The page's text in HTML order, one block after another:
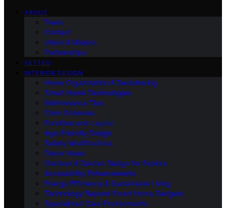
ABOUT
Team
Contact
Vision & Mission
Partnerships
VETTED
INTERIOR DESIGN
Home Organization & Decluttering
Smart Home Technologies
Maintenance Tips
Color Schemes
Furniture and Layout
Age-Friendly Design
Safety Modifications
Decor Ideas
Outdoor & Garden Design for Seniors
Accessibility Enhancements
Energy Efficiency & Sustainable Living
Technology Beyond Smart Home Gadgets
Specialized Care Environments